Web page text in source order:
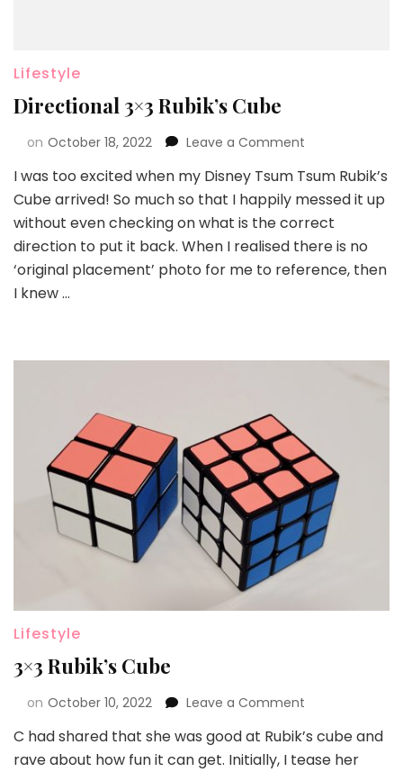
Lifestyle
Directional 3×3 Rubik’s Cube
on October 18, 2022 Leave a Comment
I was too excited when my Disney Tsum Tsum Rubik’s
Cube arrived! So much so that I happily messed it up
without even checking on what is the correct
direction to put it back. When I realised there is no
‘original placement’ photo for me to reference, then
I knew …
Lifestyle
3×3 Rubik’s Cube
on October 10, 2022 Leave a Comment
C had shared that she was good at Rubik’s cube and
rave about how fun it can get. Initially, I tease her